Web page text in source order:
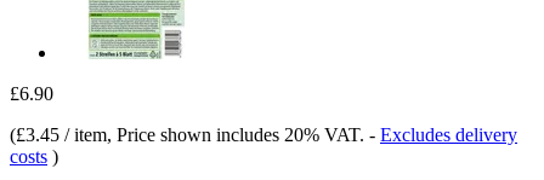
£6.90
(£3.45 / item, Price shown includes 20% VAT. - Excludes delivery
costs )